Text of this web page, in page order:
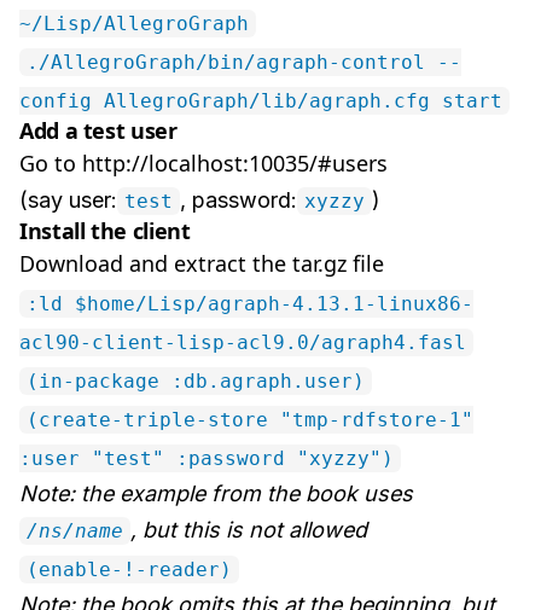
~/Lisp/AllegroGraph
./AllegroGraph/bin/agraph-control --
config AllegroGraph/lib/agraph.cfg start
Add a test user
Go to http://localhost:10035/#users
(say user: test , password: xyzzy )
Install the client
Download and extract the tar.gz file
:ld $home/Lisp/agraph-4.13.1-linux86-
acl90-client-lisp-acl9.0/agraph4.fasl
(in-package :db.agraph.user)
(create-triple-store "tmp-rdfstore-1"
:user "test" :password "xyzzy")
Note: the example from the book uses
/ns/name , but this is not allowed
(enable-!-reader)
Note: the book omits this at the beginning, but